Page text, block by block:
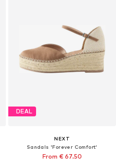
DEAL
NEXT
Sandals 'Forever Comfort'
From € 67.50